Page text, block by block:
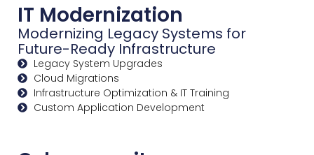
IT Modernization
Modernizing Legacy Systems for
Future-Ready Infrastructure
Legacy System Upgrades
Cloud Migrations
Infrastructure Optimization & IT Training
Custom Application Development